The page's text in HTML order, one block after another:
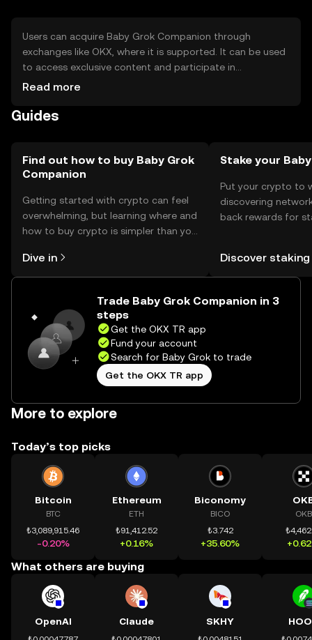
Users can acquire Baby Grok Companion through
exchanges like OKX, where it is supported. It can be used
to access exclusive content and participate in
community activities. For storage, users should use
keys are kept safe. Always be cautious of phishing
token.
Read more
Guides
Find out how to buy Baby Grok
Companion
Getting started with crypto can feel
overwhelming, but learning where and
how to buy crypto is simpler than you
the OKX TR mobile app, or right here
on the web.
Dive in
Stake your
Put your crypto to
discovering
back rewards for
TR Self Managed
Discover staking
Trade Baby Grok Companion in 3
steps
Get the OKX TR app
Fund your account
Search for Baby Grok to trade
Get the OKX TR app
More to explore
Today’s top picks
Bitcoin
BTC
₺3,089,915.46
-0.20%
Ethereum
ETH
₺91,412.52
+0.16%
Biconomy
BICO
₺3.742
+35.60%
OKB
What others are buying
OpenAI Claude SKHY